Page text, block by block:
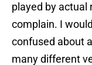
played by actual
complain. I
confused about
many different